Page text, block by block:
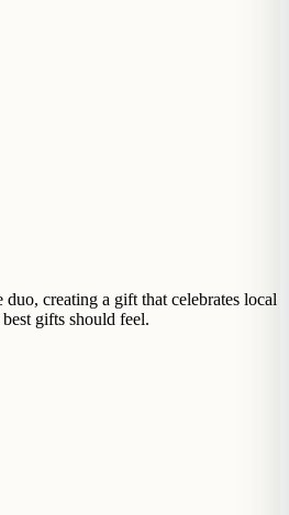
creating a gift that celebrates local
gifts should feel.